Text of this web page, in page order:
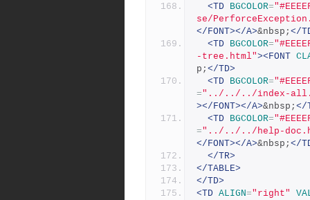
<TD BGCOLOR=
se/
</FONT></A>&nbsp; </
<TD BGCOLOR=
-tree.html"><FONT
p; </TD>
<TD BGCOLOR=
="../../../index-
></FONT></A>&nbsp; </
<TD BGCOLOR=
="../../../help-
</FONT></A>&nbsp; </
</TR>
</TABLE>
</TD>
<TD ALIGN="right"